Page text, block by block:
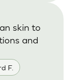
F.
skin to
and